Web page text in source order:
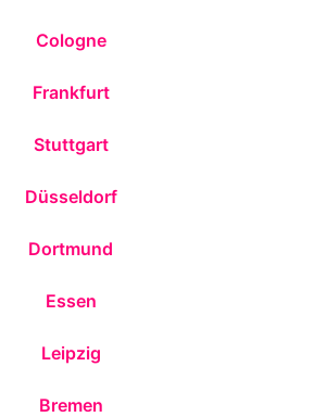
Cologne
Frankfurt
Stuttgart
Düsseldorf
Dortmund
Essen
Leipzig
Bremen